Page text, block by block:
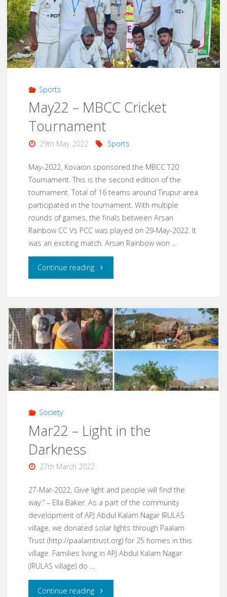
Nagar
School
Toilet
Sports
May22 – MBCC Cricket
Tournament
29th May 2022 Sports
May-2022, Kovaion sponsored the MBCC T20
Tournament. This is the second edition of the
tournament. Total of 16 teams around Tirupur area
participated in the tournament. With multiple
rounds of games, the finals between Arsan
Rainbow CC Vs PCC was played on 29-May-2022. It
was an exciting match. Arsan Rainbow won …
Continue reading"May22
MBCC
Cricket
Tournament"
Society
Mar22 – Light in the
Darkness
27th March 2022
27-Mar-2022, Give light and people will find the
way.” – Ella Baker. As a part of the community
development of APJ Abdul Kalam Nagar IRULAS
village, we donated solar lights through Paalam
Trust (http://paalamtrust.org) for 25 homes in this
village. Families living in APJ Abdul Kalam Nagar
(IRULAS village) do …
Continue reading"Mar22